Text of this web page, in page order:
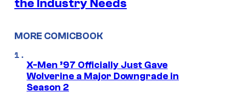
the Industry Needs
MORE COMICBOOK
X-Men ’97 Officially Just Gave
Wolverine a Major Downgrade in
Season 2